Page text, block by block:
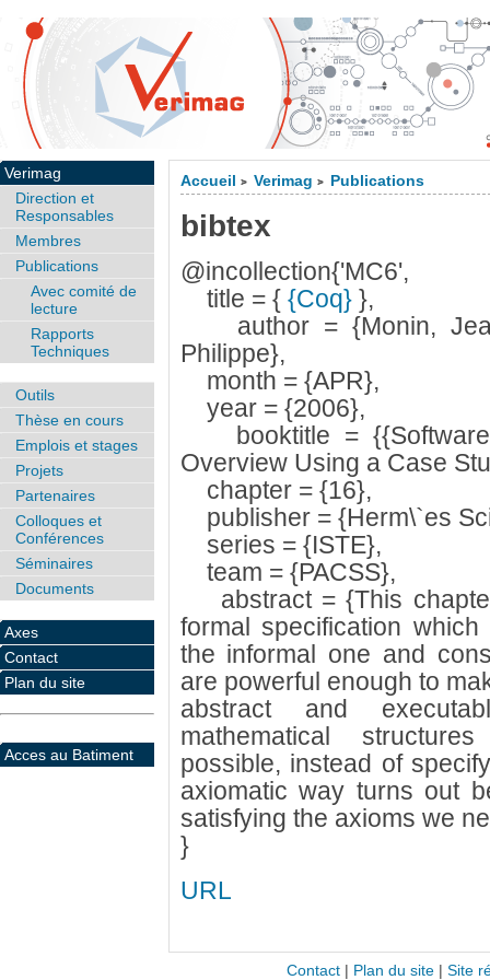
Accueil > Verimag > Publications
bibtex
@incollection{'MC6',
title = {{Coq} },
author = {Monin,
Philippe},
month = {APR},
year = {2006},
booktitle = {{Software
Overview Using a Case
chapter = {16},
publisher = {Herm\`es
series = {ISTE},
team = {PACSS},
abstract = {This
formal specification
the informal one and
are powerful enough to
abstract and
mathematical
possible, instead of
axiomatic way turns out
satisfying the axioms we
}
URL
Verimag
Direction et
Responsables
Membres
Publications
Avec comité de
lecture
Rapports
Techniques
Outils
Thèse en cours
Emplois et stages
Projets
Partenaires
Colloques et
Conférences
Séminaires
Documents
Axes
Contact
Plan du site
Acces au Batiment
Contact| Plan du site| Site